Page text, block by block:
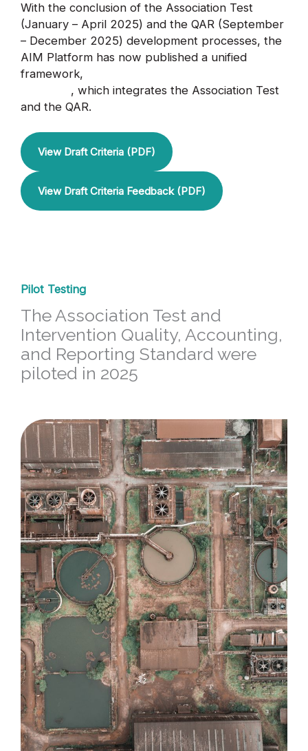
With the conclusion of the Association Test
(January – April 2025) and the QAR (September
– December 2025) development processes, the
AIM Platform has now published a unified
framework,
, which integrates the Association Test
and the QAR.
View Draft Criteria (PDF)
View Draft Criteria Feedback (PDF)
Pilot Testing
The Association Test and
Intervention Quality, Accounting,
and Reporting Standard were
piloted in 2025